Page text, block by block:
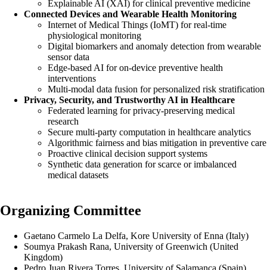
Explainable AI (XAI) for clinical preventive medicine
Connected Devices and Wearable Health Monitoring
Internet of Medical Things (IoMT) for real-time
physiological monitoring
Digital biomarkers and anomaly detection from wearable
sensor data
Edge-based AI for on-device preventive health
interventions
Multi-modal data fusion for personalized risk stratification
Privacy, Security, and Trustworthy AI in Healthcare
Federated learning for privacy-preserving medical
research
Secure multi-party computation in healthcare analytics
Algorithmic fairness and bias mitigation in preventive care
Proactive clinical decision support systems
Synthetic data generation for scarce or imbalanced
medical datasets
Organizing Committee
Gaetano Carmelo La Delfa, Kore University of Enna (Italy)
Soumya Prakash Rana, University of Greenwich (United
Kingdom)